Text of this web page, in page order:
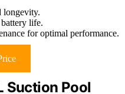
longevity.
life.
for optimal performance.
Suction Pool